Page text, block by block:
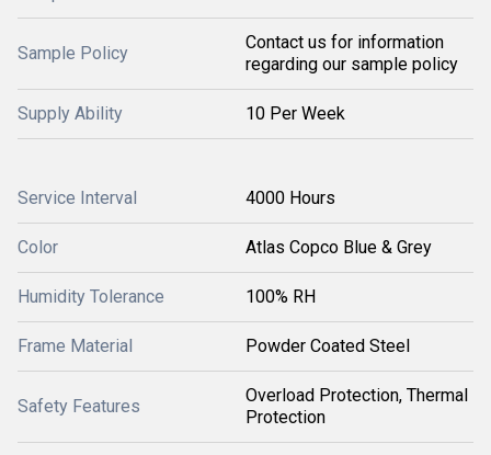
Sample Policy
Contact us for information
regarding our sample policy
Supply Ability 10 Per Week
Service Interval 4000 Hours
Color Atlas Copco Blue & Grey
Humidity Tolerance 100% RH
Frame Material Powder Coated Steel
Safety Features
Overload Protection, Thermal
Protection